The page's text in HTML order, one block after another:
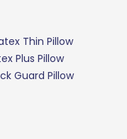
Thin Pillow
Plus Pillow
Guard Pillow